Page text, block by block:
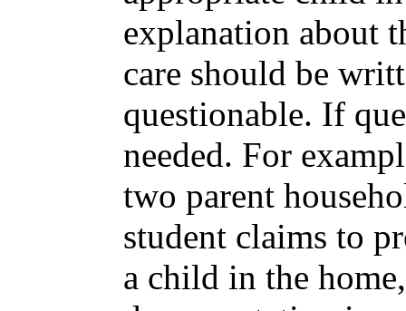
explanation about
care should be
questionable. If
needed. For
two parent
student claims to
a child in the